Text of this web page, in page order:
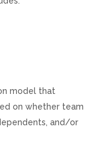
model that
on whether team
and/or